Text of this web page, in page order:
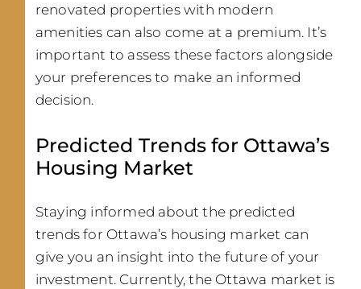
renovated properties with modern
amenities can also come at a premium. It’s
important to assess these factors alongside
your preferences to make an informed
decision.
Predicted Trends for Ottawa’s
Housing Market
Staying informed about the predicted
trends for Ottawa’s housing market can
give you an insight into the future of your
investment. Currently, the Ottawa market is